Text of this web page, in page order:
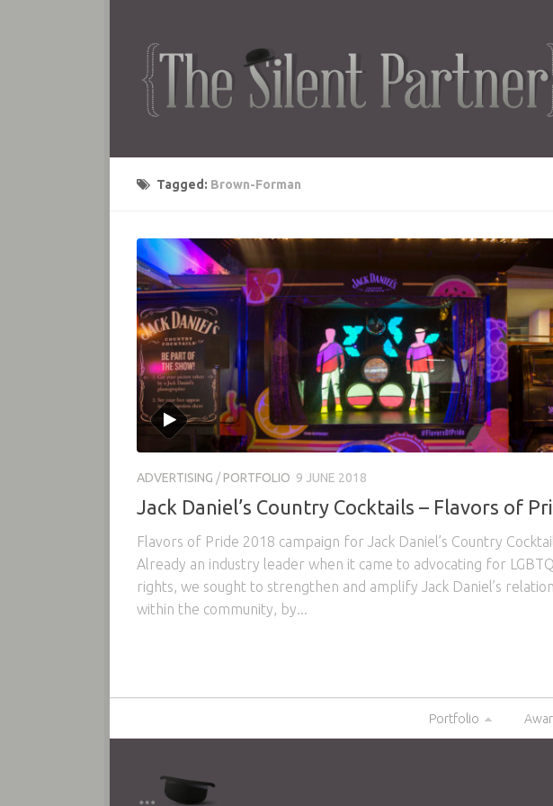
Tagged: Brown-Forman
ADVERTISING /PORTFOLIO 9 JUNE 2018
Jack Daniel’s Country Cocktails – Flavors of
Flavors of Pride 2018 campaign for Jack Daniel’s Country
Already an industry leader when it came to advocating for LGBTQ
rights, we sought to strengthen and amplify Jack Daniel’s
within the community, by...
Portfolio